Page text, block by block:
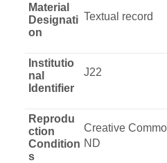
Material
Designati
on
Textual record
Institutio
nal
Identifier
J22
Reprodu
ction
Condition
s
Creative
ND